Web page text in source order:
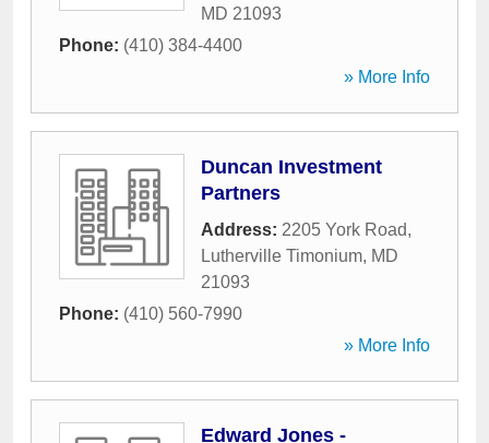
MD 21093
Phone: (410) 384-4400
» More Info
Duncan Investment
Partners
Address: 2205 York Road,
Lutherville Timonium, MD
21093
Phone: (410) 560-7990
» More Info
Edward Jones -